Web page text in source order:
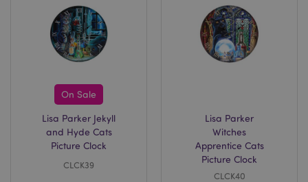
On Sale
Lisa Parker Jekyll
and Hyde Cats
Picture Clock
CLCK39
Lisa Parker
Witches
Apprentice Cats
Picture Clock
CLCK40
mage-messages
Adobe Inc.
www.puckator.co.uk